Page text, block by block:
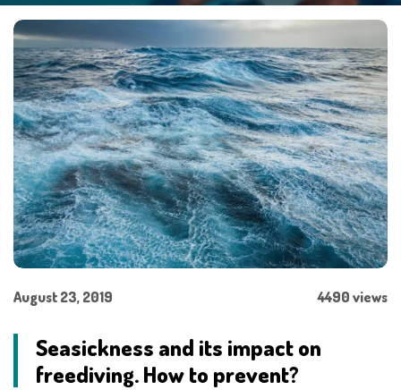
August 23, 2019 4490 views
Seasickness and its impact on
freediving. How to prevent?